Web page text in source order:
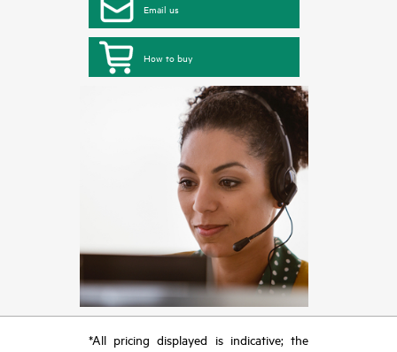
Email us
How to buy
*All pricing displayed is indicative; the